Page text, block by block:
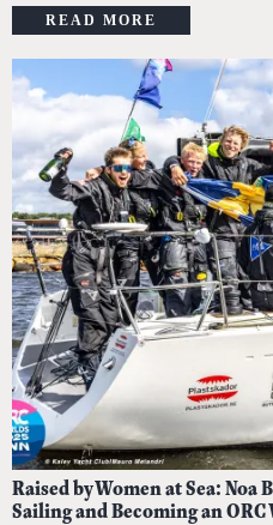
READ MORE
Raised by Women at Sea:
Sailing and Becoming an